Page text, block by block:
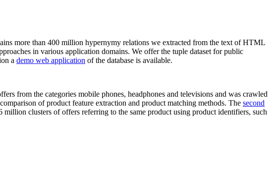
more than 400 million hypernymy relations we extracted from the text of HTML
in various application domains. We offer the tuple dataset for public
a demo web application of the database is available.
from the categories mobile phones, headphones and televisions and was crawled
of product feature extraction and product matching methods. The second
clusters of offers referring to the same product using product identifiers, such